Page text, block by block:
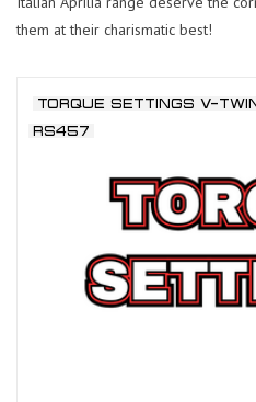
them at their charismatic best!
TORQUE SETTINGS V-
RS457